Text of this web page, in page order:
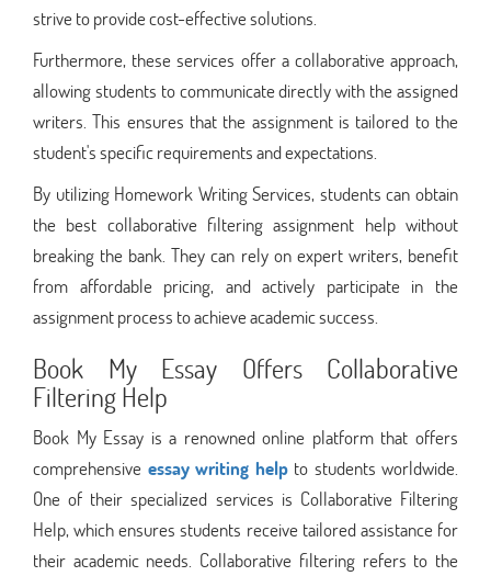
strive to provide cost-effective solutions.
Furthermore, these services offer a collaborative approach,
allowing students to communicate directly with the assigned
writers. This ensures that the assignment is tailored to the
student's specific requirements and expectations.
By utilizing Homework Writing Services, students can obtain
the best collaborative filtering assignment help without
breaking the bank. They can rely on expert writers, benefit
from affordable pricing, and actively participate in the
assignment process to achieve academic success.
Book My Essay Offers Collaborative
Filtering Help
Book My Essay is a renowned online platform that offers
comprehensive essay writing helpto students worldwide.
One of their specialized services is Collaborative Filtering
Help, which ensures students receive tailored assistance for
their academic needs. Collaborative filtering refers to the